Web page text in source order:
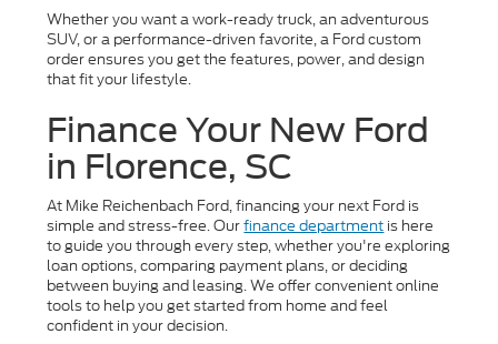
Whether you want a work-ready truck, an adventurous
SUV, or a performance-driven favorite, a Ford custom
order ensures you get the features, power, and design
that fit your lifestyle.
Finance Your New Ford
in Florence, SC
At Mike Reichenbach Ford, financing your next Ford is
simple and stress-free. Ourfinance department is here
to guide you through every step, whether you're exploring
loan options, comparing payment plans, or deciding
between buying and leasing. We offer convenient online
tools to help you get started from home and feel
confident in your decision.